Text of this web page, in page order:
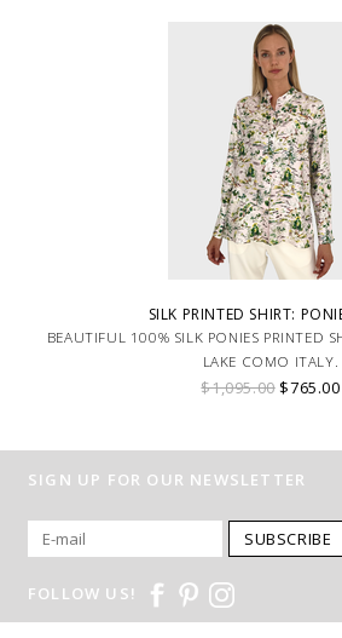
SILK PRINTED SHIRT:
BEAUTIFUL 100% SILK PONIES PRINTED
LAKE COMO ITALY.
$1,095.00$765.00
SIGN UP FOR OUR NEWSLETTER
SUBSCRIBE
FOLLOW US!